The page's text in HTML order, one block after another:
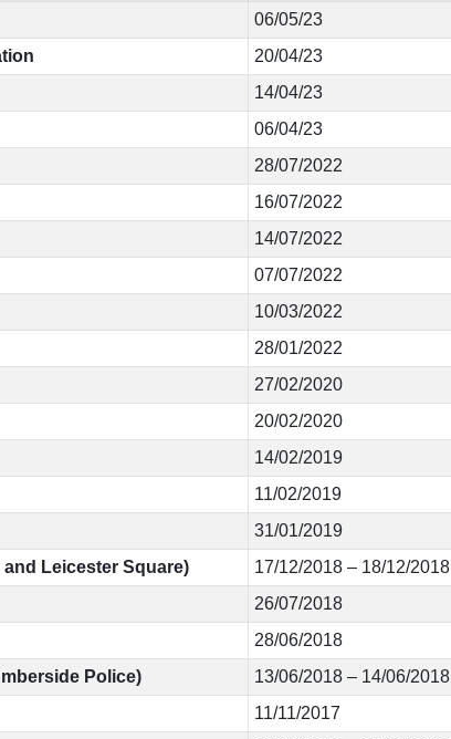
06/05/23
20/04/23
14/04/23
06/04/23
28/07/2022
16/07/2022
14/07/2022
07/07/2022
10/03/2022
28/01/2022
27/02/2020
20/02/2020
14/02/2019
11/02/2019
31/01/2019
Leicester Square)
17/12/2018 – 18/12/2018
26/07/2018
28/06/2018
Police)
13/06/2018 – 14/06/2018
11/11/2017